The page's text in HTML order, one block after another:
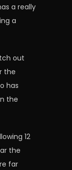
a really
a
out
the
has
the
12
the
far